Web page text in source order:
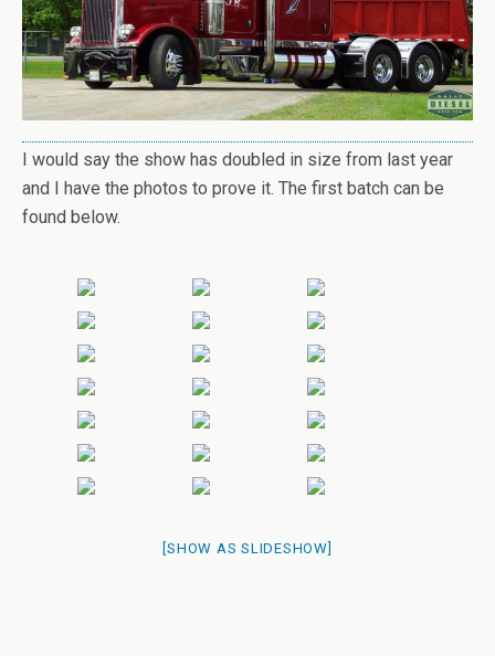
I would say the show has doubled in size from last year
and I have the photos to prove it. The first batch can be
found below.
[SHOW AS SLIDESHOW]